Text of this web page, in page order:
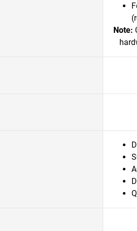
Note: